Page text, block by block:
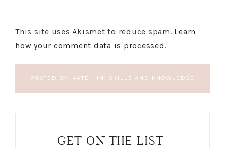
This site uses Akismet to reduce spam. Learn
how your comment data is processed.
POSTED BY: KATE · IN: SKILLS AND KNOWLEDGE
GET ON THE LIST